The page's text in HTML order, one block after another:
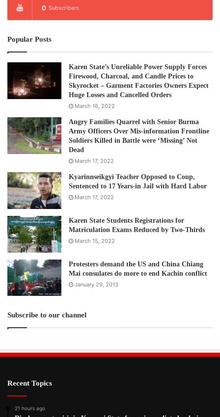
0 Subscribers
Popular Posts
Karen State’s Unreliable Power Supply Forces
Firewood, Charcoal, and Candle Prices to
Skyrocket – Garment Factories Owners Expect
Huge Losses and Cancelled Orders
March 16, 2022
Angry Families Quarrel with Senior Burma
Army Officers Over Mis-information Frontline
Soldiers Killed in Battle were ‘Missing’ Not
Dead
March 17, 2022
Kyarinnseikgyi Teacher Opposed to Coup,
Sentenced to 17 Years-in Jail with Hard Labor
March 17, 2022
Karen State Students Registrations for
Matriculation Exams Reduced by Two-Thirds
March 15, 2022
Protesters demand the US and China Chiang
Mai consulates do more to end Kachin conflict
January 29, 2013
Subscribe to our channel
Recent Topics
21 hours ago